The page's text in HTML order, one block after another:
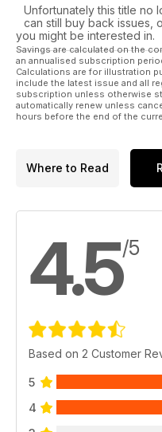
Unfortunately this title no
can still buy back issues,
you might be interested in.
Savings are calculated on the
an annualised subscription
Calculations are for illustration
include the latest issue and all
subscription unless otherwise
automatically renew unless
hours before the end of the
Where to Read
4.5/5
Based on 2 Customer
5
4